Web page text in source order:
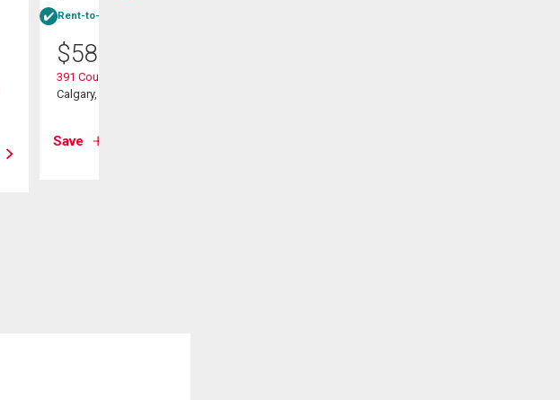
Rent-to-Own eligible
$584,900
391 Country Hills Place Nw
Calgary, AB
Save